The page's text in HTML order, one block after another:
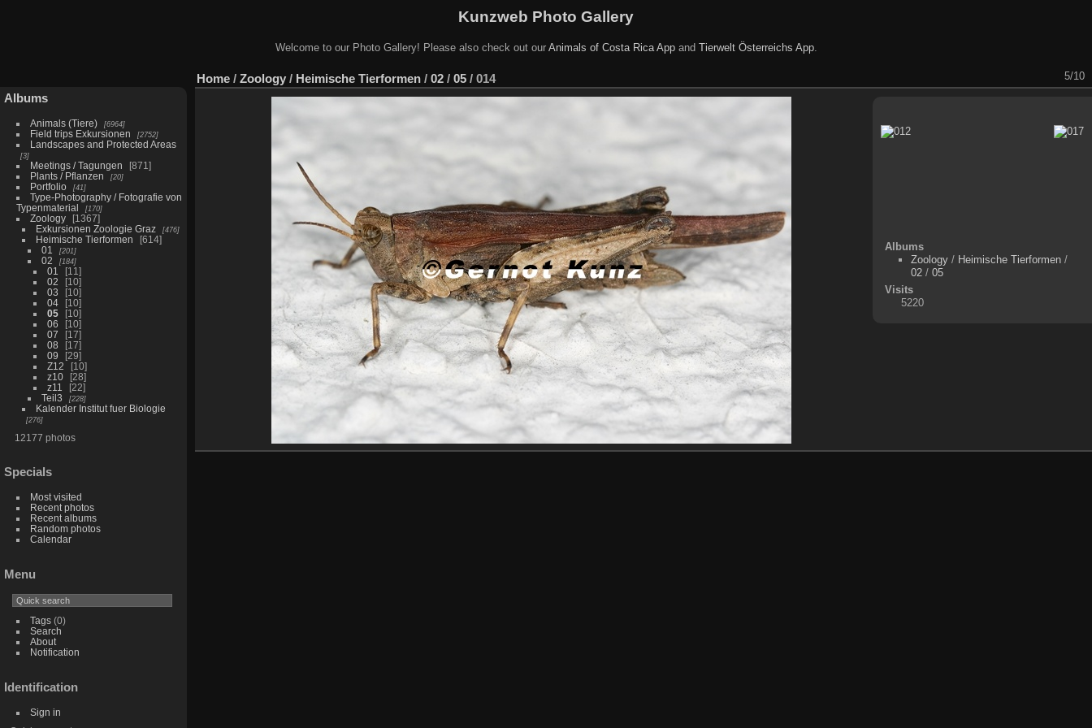
Kunzweb Photo Gallery
Welcome to our Photo Gallery! Please also check out our Animals of Costa Rica Appand Tierwelt Österreichs App.
Albums
Animals (Tiere) 6964
Field trips Exkursionen 2752
Landscapes and Protected Areas
3
Meetings / Tagungen
871
Plants / Pflanzen
20
Portfolio 41
Type-Photography / Fotografie von
Typenmaterial
170
Zoology
1367
Exkursionen Zoologie Graz
476
Heimische Tierformen
614
01
201
02 184
01
11
02
10
03
10
04
10
05
10
06
10
07
17
08
17
09
29
Z12
10
z10
28
z11
22
Teil3
228
Kalender Institut fuer Biologie
276
12177 photos
Specials
Most visited
Recent photos
Recent albums
Random photos
Calendar
Menu
Tags(0)
Search
About
Notification
Identification
Sign in
Home / Zoology / Heimische Tierformen / 02 / 05 / 014 5/10
Albums
Zoology / Heimische Tierformen /
02 /05
Visits
5220